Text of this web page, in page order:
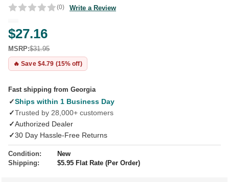
(0) Write a Review
$27.16
MSRP:$31.95
🔥 Save $4.79 (15% off)
Fast shipping from Georgia
✓Ships within 1 Business Day
✓Trusted by 28,000+ customers
✓Authorized Dealer
✓30 Day Hassle-Free Returns
Condition:
New
Shipping:
$5.95 Flat Rate (Per Order)